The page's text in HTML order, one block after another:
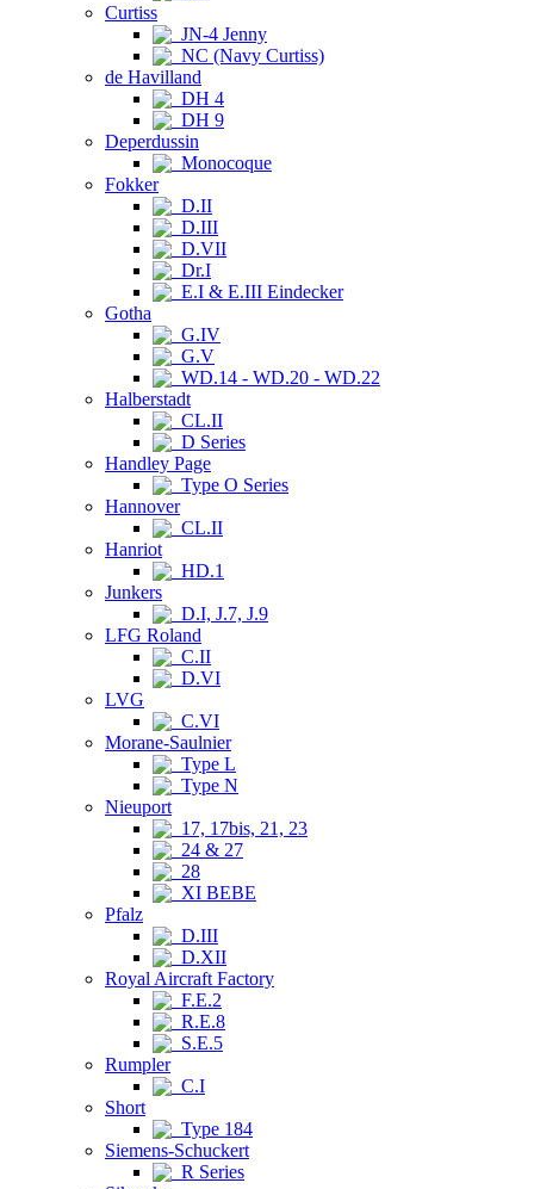
Curtiss
JN-4 Jenny
NC (Navy Curtiss)
de Havilland
DH 4
DH 9
Deperdussin
Monocoque
Fokker
D.II
D.III
D.VII
Dr.I
E.I & E.III Eindecker
Gotha
G.IV
G.V
WD.14 - WD.20 - WD.22
Halberstadt
CL.II
D Series
Handley Page
Type O Series
Hannover
CL.II
Hanriot
HD.1
Junkers
D.I, J.7, J.9
LFG Roland
C.II
D.VI
LVG
C.VI
Morane-Saulnier
Type L
Type N
Nieuport
17, 17bis, 21, 23
24 & 27
28
XI BEBE
Pfalz
D.III
D.XII
Royal Aircraft Factory
F.E.2
R.E.8
S.E.5
Rumpler
C.I
Short
Type 184
Siemens-Schuckert
R Series